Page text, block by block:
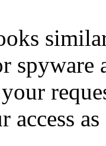
spyware
your
access